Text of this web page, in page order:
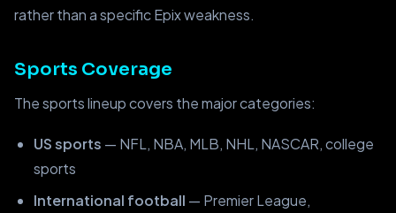
rather than a specific Epix weakness.
Sports Coverage
The sports lineup covers the major categories:
US sports — NFL, NBA, MLB, NHL, NASCAR, college
sports
International football — Premier League,